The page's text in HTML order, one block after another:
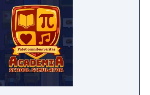
dark, terrible secrets!